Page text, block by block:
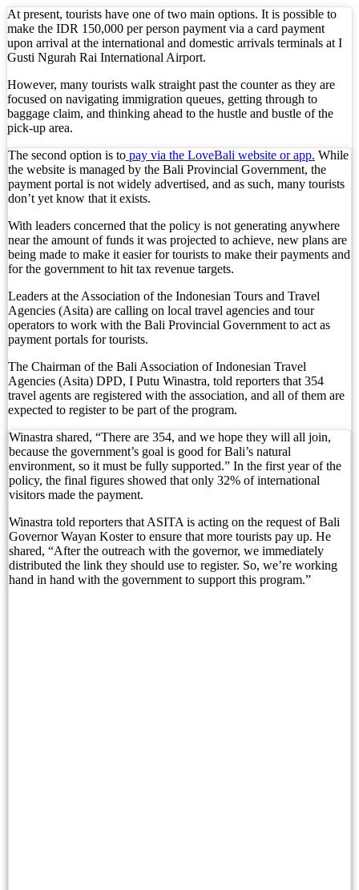
There Is No Magic Code: What KBLI 2025
A Profession Comes of Age: What Bali’s
Tourists Looking For The Perfect Sunset
Born Into Servitude in East Sumba
Born Into Servitude in East Sumba
Top 10 Restaurants in Bali with Breathtaking
IHG Hotels & Resorts to open first Kimpton in
Most Tourists Have Never Heard Of This
Caught on Camera: Drunk Tourist Pees Outside
Indonesia Blacklists Two Dutch Nationals
Entourage Bali Apologizes, Suspends Events
Bali’s Cutest Eco-Stays Leave A Positive
White Rock Beach Club Named Official Main
Canggu Running Community Faces Backlash
Entourage Bali Comes Under Fire Over Alleged
Bali Restricts Foreign Investment in 18 Business
BNN Reveals Russian Drug Network Behind
At present, tourists have one of two main options. It is possible to
make the IDR 150,000 per person payment via a card payment
upon arrival at the international and domestic arrivals terminals at I
Gusti Ngurah Rai International Airport.
However, many tourists walk straight past the counter as they are
focused on navigating immigration queues, getting through to
baggage claim, and thinking ahead to the hustle and bustle of the
pick-up area.
The second option is to pay via the LoveBali website or app. While
the website is managed by the Bali Provincial Government, the
payment portal is not widely advertised, and as such, many tourists
don’t yet know that it exists.
With leaders concerned that the policy is not generating anywhere
near the amount of funds it was projected to achieve, new plans are
being made to make it easier for tourists to make their payments and
for the government to hit tax revenue targets.
Leaders at the Association of the Indonesian Tours and Travel
Agencies (Asita) are calling on local travel agencies and tour
operators to work with the Bali Provincial Government to act as
payment portals for tourists.
The Chairman of the Bali Association of Indonesian Travel
Agencies (Asita) DPD, I Putu Winastra, told reporters that 354
travel agents are registered with the association, and all of them are
expected to register to be part of the program.
Winastra shared, “There are 354, and we hope they will all join,
because the government’s goal is good for Bali’s natural
environment, so it must be fully supported.” In the first year of the
policy, the final figures showed that only 32% of international
visitors made the payment.
Winastra told reporters that ASITA is acting on the request of Bali
Governor Wayan Koster to ensure that more tourists pay up. He
shared, “After the outreach with the governor, we immediately
distributed the link they should use to register. So, we’re working
hand in hand with the government to support this program.”